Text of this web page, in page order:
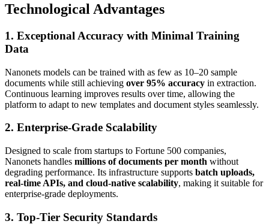
Technological Advantages
1. Exceptional Accuracy with Minimal Training
Data
Nanonets models can be trained with as few as 10–20 sample
documents while still achieving over 95% accuracy in extraction.
Continuous learning improves results over time, allowing the
platform to adapt to new templates and document styles seamlessly.
2. Enterprise-Grade Scalability
Designed to scale from startups to Fortune 500 companies,
Nanonets handles millions of documents per month without
degrading performance. Its infrastructure supports batch uploads,
real-time APIs, and cloud-native scalability, making it suitable for
enterprise-grade deployments.
3. Top-Tier Security Standards